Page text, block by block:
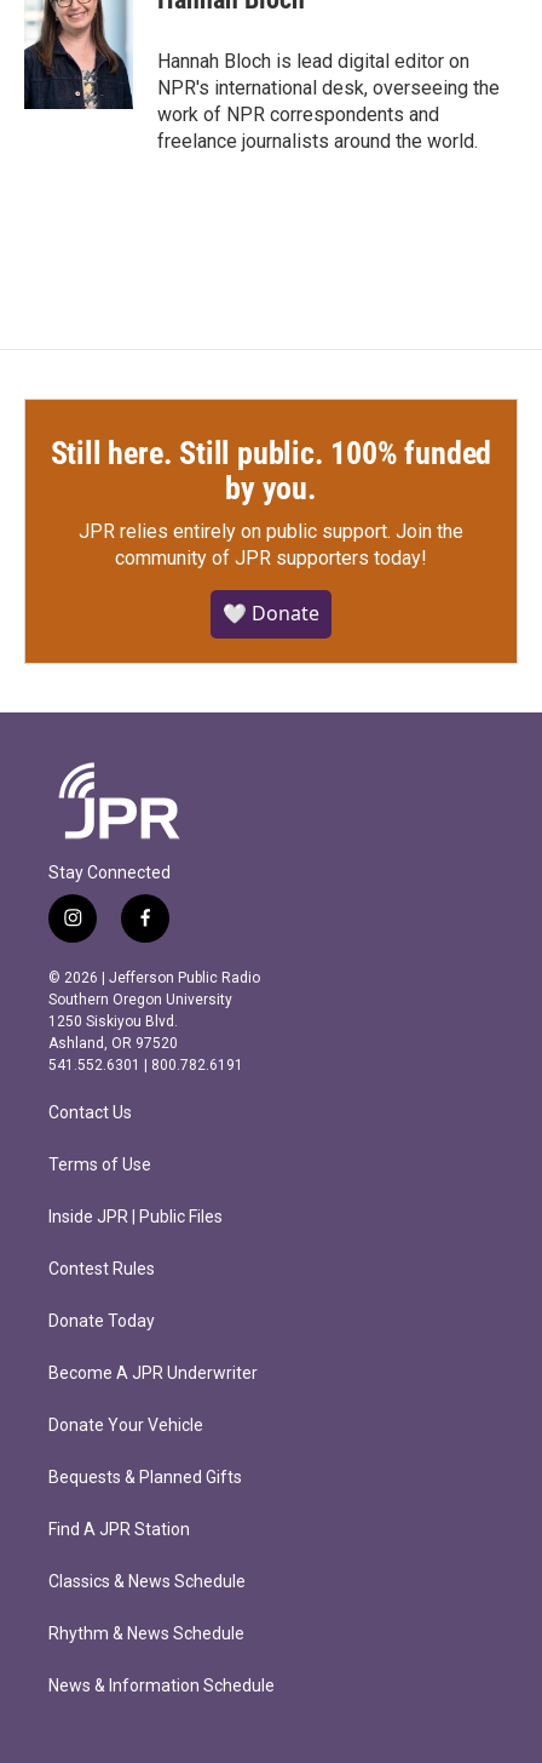
b
o
o
k
t
e
r
I
n
Hannah Bloch is lead digital editor on
NPR's international desk, overseeing the
work of NPR correspondents and
freelance journalists around the world.
Still here. Still public. 100% funded
by you.
JPR relies entirely on public support. Join the
community of JPR supporters today!
🤍 Donate
Stay Connected
i
n
s
t
a
g
r
m
f
a
c
e
b
o
o
k
© 2026 | Jefferson Public Radio
Southern Oregon University
1250 Siskiyou Blvd.
Ashland, OR 97520
541.552.6301 | 800.782.6191
Contact Us
Terms of Use
Inside JPR | Public Files
Contest Rules
Donate Today
Become A JPR Underwriter
Donate Your Vehicle
Bequests & Planned Gifts
Find A JPR Station
Classics & News Schedule
Rhythm & News Schedule
News & Information Schedule